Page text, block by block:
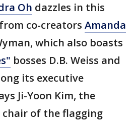
Oh dazzles in this
co-creators Amanda
which also boasts
bosses D.B. Weiss and
its executive
Ji-Yoon Kim, the
of the flagging